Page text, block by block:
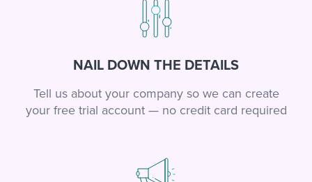
NAIL DOWN THE DETAILS
Tell us about your company so we can create
your free trial account — no credit card required